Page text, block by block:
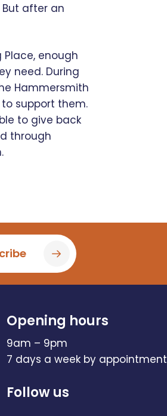
after an
enough
need. During
Hammersmith
support them.
to give back
through
Opening hours
9am – 9pm
7 days a week by appointment
Follow us